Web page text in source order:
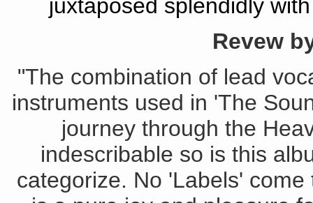
juxtaposed splendidly
Revew
"The combination of lead
instruments used in 'The
journey through the
indescribable so is this
categorize. No 'Labels'